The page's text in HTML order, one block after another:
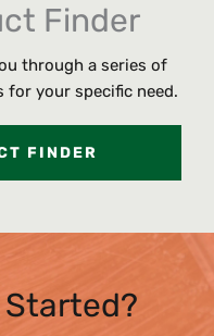
Finder
through a series of
your specific need.
FINDER
Started?